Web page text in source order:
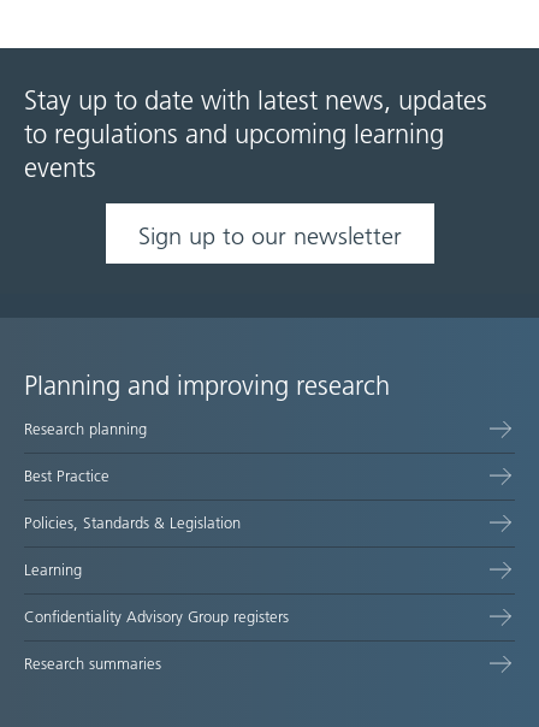
Stay up to date with latest news, updates
to regulations and upcoming learning
events
Sign up to our newsletter
Site
map
Planning and improving research
Research planning
Best Practice
Policies, Standards & Legislation
Learning
Confidentiality Advisory Group registers
Research summaries